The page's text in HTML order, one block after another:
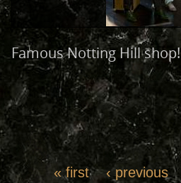
Famous Notting Hill shop!
« first ‹ previous